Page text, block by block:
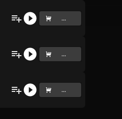
...
...
...